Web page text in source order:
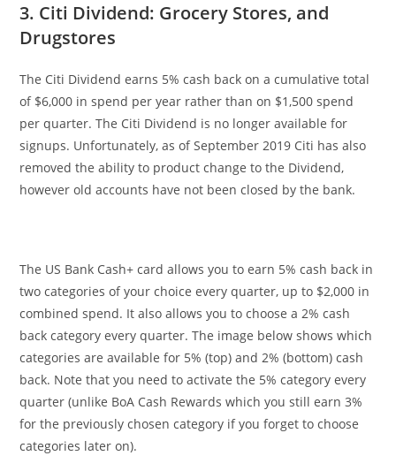
3. Citi Dividend: Grocery Stores, and
Drugstores
The Citi Dividend earns 5% cash back on a cumulative total
of $6,000 in spend per year rather than on $1,500 spend
per quarter. The Citi Dividend is no longer available for
signups. Unfortunately, as of September 2019 Citi has also
removed the ability to product change to the Dividend,
however old accounts have not been closed by the bank.
The US Bank Cash+ card allows you to earn 5% cash back in
two categories of your choice every quarter, up to $2,000 in
combined spend. It also allows you to choose a 2% cash
back category every quarter. The image below shows which
categories are available for 5% (top) and 2% (bottom) cash
back. Note that you need to activate the 5% category every
quarter (unlike BoA Cash Rewards which you still earn 3%
for the previously chosen category if you forget to choose
categories later on).